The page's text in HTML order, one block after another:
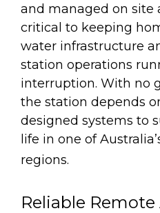
and managed on site
critical to keeping
water infrastructure
station operations
interruption. With no
the station depends
designed systems to
life in one of
regions.
Reliable